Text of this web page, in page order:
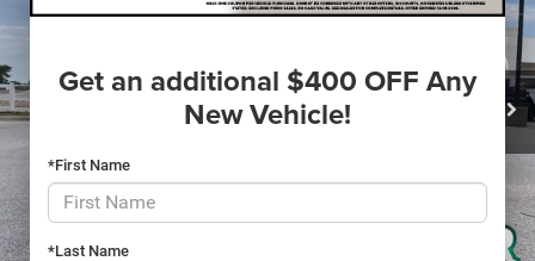
Get an additional $400 OFF Any
New Vehicle!
*First Name
*Last Name